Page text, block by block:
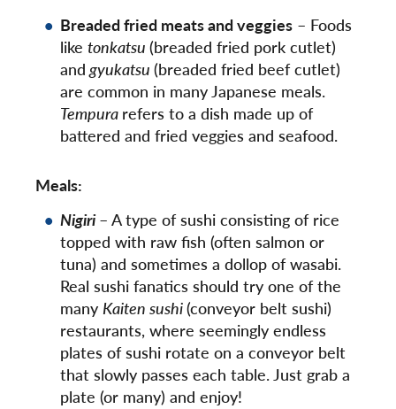
Breaded fried meats and veggies – Foods
like tonkatsu (breaded fried pork cutlet)
andgyukatsu (breaded fried beef cutlet)
are common in many Japanese meals.
Tempura refers to a dish made up of
battered and fried veggies and seafood.
Meals:
Nigiri– A type of sushi consisting of rice
topped with raw fish (often salmon or
tuna) and sometimes a dollop of wasabi.
Real sushi fanatics should try one of the
many Kaiten sushi(conveyor belt sushi)
restaurants, where seemingly endless
plates of sushi rotate on a conveyor belt
that slowly passes each table. Just grab a
plate (or many) and enjoy!